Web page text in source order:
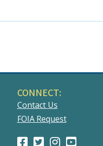
CONNECT:
Contact Us
FOIA Request
Facebook
(Opens
Twitter
(Opens
Instagram
(Opens